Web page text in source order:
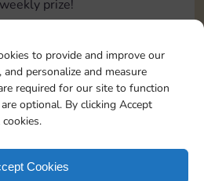
to provide and improve our
personalize and measure
required for our site to function
optional. By clicking Accept
Cookies
prize!
4
30 5